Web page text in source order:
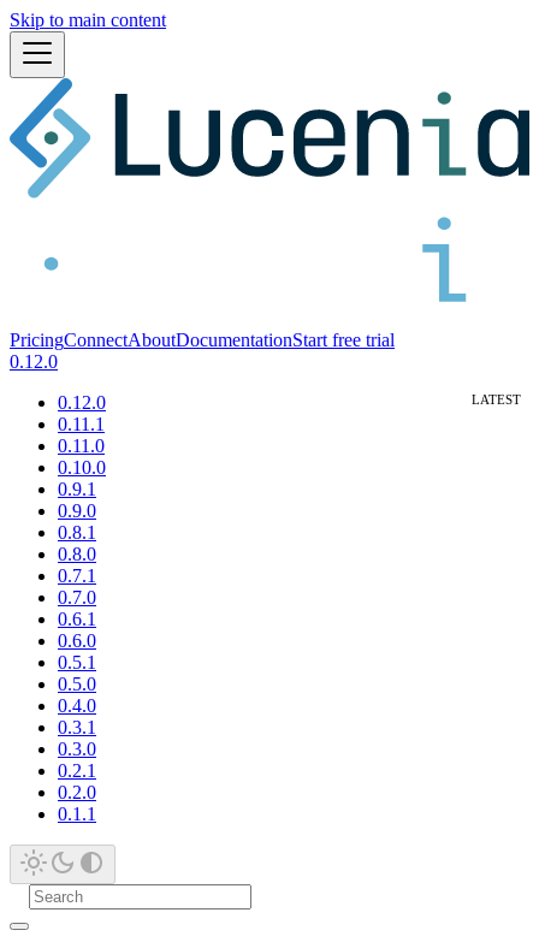
Skip to main content
PricingConnectAboutDocumentationStart free trial
0.12.0
0.12.0
0.11.1
0.11.0
0.10.0
0.9.1
0.9.0
0.8.1
0.8.0
0.7.1
0.7.0
0.6.1
0.6.0
0.5.1
0.5.0
0.4.0
0.3.1
0.3.0
0.2.1
0.2.0
0.1.1